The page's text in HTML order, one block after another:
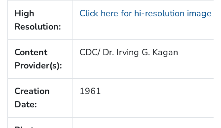
High
Resolution:
Click here for hi-resolution image
Content
Provider(s):
CDC/ Dr. Irving G. Kagan
Creation
Date:
1961